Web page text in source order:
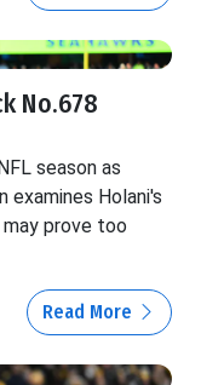
No.678
season as
Holani's
prove too
Read More